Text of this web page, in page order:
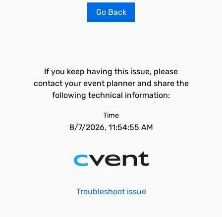
Go Back
If you keep having this issue, please
contact your event planner and share the
following technical information:
Time
8/7/2026, 11:54:55 AM
Troubleshoot issue